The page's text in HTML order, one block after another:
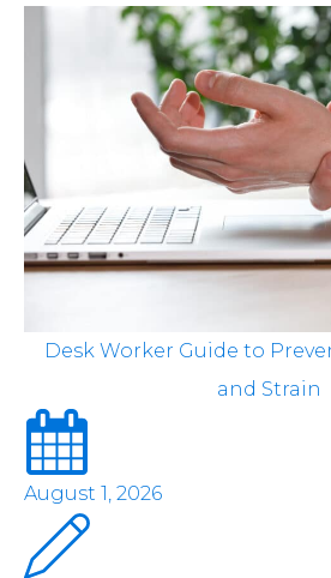
Desk Worker Guide to
and Strain
August 1, 2026